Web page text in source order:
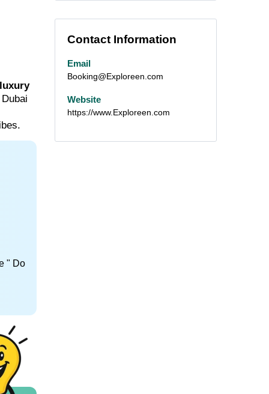
" Do
Contact Information
Email
Booking@Exploreen.com
Website
https://www.Exploreen.com